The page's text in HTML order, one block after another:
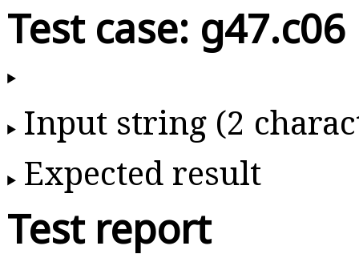
Test case: g47.c06
Input string (2
Expected result
Test report